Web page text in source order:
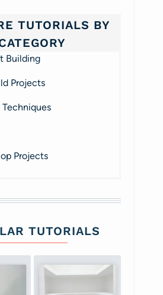
TUTORIALS BY
Building
Projects
Techniques
Projects
TUTORIALS